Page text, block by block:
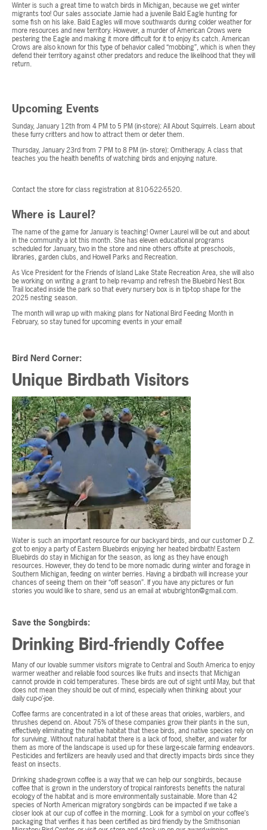
Winter is such a great time to watch birds in Michigan, because we get winter
migrants too! Our sales associate Jamie had a juvenile Bald Eagle hunting for
some fish on his lake. Bald Eagles will move southwards during colder weather for
more resources and new territory. However, a murder of American Crows were
pestering the Eagle and making it more difficult for it to enjoy its catch. American
Crows are also known for this type of behavior called “mobbing”, which is when they
defend their territory against other predators and reduce the likelihood that they will
return.
Upcoming Events
Sunday, January 12th from 4 PM to 5 PM (in-store): All About Squirrels. Learn about
these furry critters and how to attract them or deter them.
Thursday, January 23rd from 7 PM to 8 PM (in- store): Ornitherapy. A class that
teaches you the health benefits of watching birds and enjoying nature.
Contact the store for class registration at 810-522-5520.
Where is Laurel?
The name of the game for January is teaching! Owner Laurel will be out and about
in the community a lot this month. She has eleven educational programs
scheduled for January, two in the store and nine others offsite at preschools,
libraries, garden clubs, and Howell Parks and Recreation.
As Vice President for the Friends of Island Lake State Recreation Area, she will also
be working on writing a grant to help re-vamp and refresh the Bluebird Nest Box
Trail located inside the park so that every nursery box is in tip-top shape for the
2025 nesting season.
The month will wrap up with making plans for National Bird Feeding Month in
February, so stay tuned for upcoming events in your email!
Bird Nerd Corner:
Unique Birdbath Visitors
Water is such an important resource for our backyard birds, and our customer D.Z.
got to enjoy a party of Eastern Bluebirds enjoying her heated birdbath! Eastern
Bluebirds do stay in Michigan for the season, as long as they have enough
resources. However, they do tend to be more nomadic during winter and forage in
Southern Michigan, feeding on winter berries. Having a birdbath will increase your
chances of seeing them on their “off season”. If you have any pictures or fun
stories you would like to share, send us an email atwbubrighton@gmail.com.
Save the Songbirds:
Drinking Bird-friendly Coffee
Many of our lovable summer visitors migrate to Central and South America to enjoy
warmer weather and reliable food sources like fruits and insects that Michigan
cannot provide in cold temperatures. These birds are out of sight until May, but that
does not mean they should be out of mind, especially when thinking about your
daily cup-o’-joe.
Coffee farms are concentrated in a lot of these areas that orioles, warblers, and
thrushes depend on. About 75% of these companies grow their plants in the sun,
effectively eliminating the native habitat that these birds, and native species rely on
for surviving. Without natural habitat there is a lack of food, shelter, and water for
them as more of the landscape is used up for these large-scale farming endeavors.
Pesticides and fertilizers are heavily used and that directly impacts birds since they
feast on insects.
Drinking shade-grown coffee is a way that we can help our songbirds, because
coffee that is grown in the understory of tropical rainforests benefits the natural
ecology of the habitat and is more environmentally sustainable. More than 42
species of North American migratory songbirds can be impacted if we take a
closer look at our cup of coffee in the morning. Look for a symbol on your coffee’s
packaging that verifies it has been certified as bird friendly by the Smithsonian